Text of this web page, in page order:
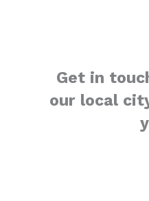
Get in
our local